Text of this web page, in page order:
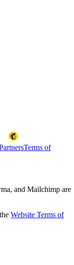
Terms of
and Mailchimp are
Website Terms of